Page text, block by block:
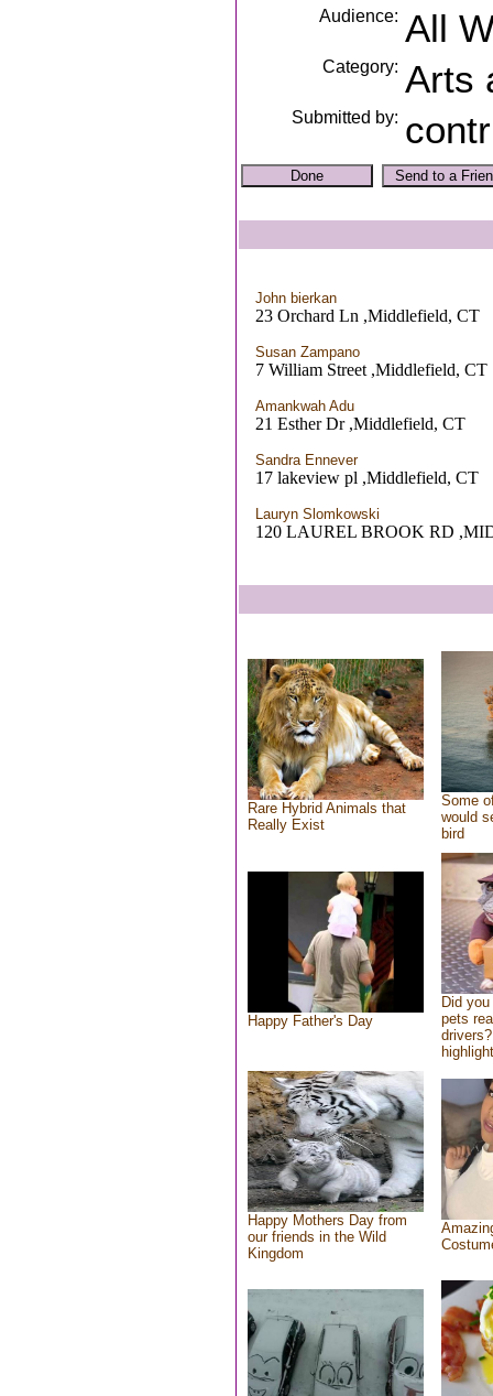
Audience: All
Category: Arts
Submitted by:
John bierkan
23 Orchard Ln ,Middlefield, CT
Susan Zampano
7 William Street ,Middlefield, CT
Amankwah Adu
21 Esther Dr ,Middlefield, CT
Sandra Ennever
17 lakeview pl ,Middlefield, CT
Lauryn Slomkowski
120 LAUREL BROOK RD
Rare Hybrid Animals that
Really Exist
Some
would
bird
Happy Father's Day
Did
pets
Happy Mothers Day from
our friends in the Wild
Kingdom